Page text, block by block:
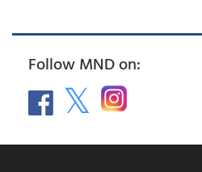
Follow MND on: